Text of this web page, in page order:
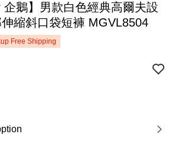
企鵝】男款白色經典高爾夫設
縮斜口袋短褲 MGVL8504
Free Shipping